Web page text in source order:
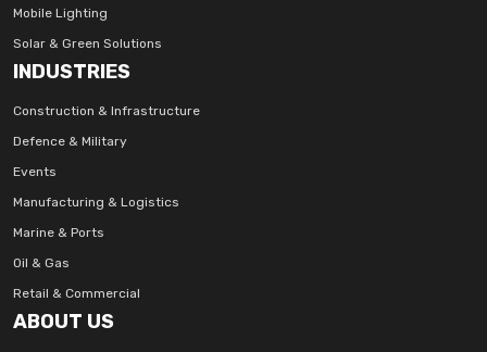
Mobile Lighting
Solar & Green Solutions
INDUSTRIES
Construction & Infrastructure
Defence & Military
Events
Manufacturing & Logistics
Marine & Ports
Oil & Gas
Retail & Commercial
ABOUT US